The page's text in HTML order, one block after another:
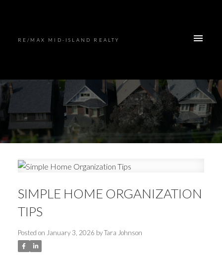
RE/MAX MID-ISLAND REALTY
SIMPLE HOME ORGANIZATION
TIPS
Posted on January 3, 2026 byTara Johnson